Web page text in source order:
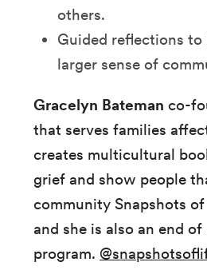
others.
Guided reflections
larger sense of
Gracelyn Bateman co-
that serves families
creates multicultural
grief and show people
community Snapshots
and she is also an end
program.